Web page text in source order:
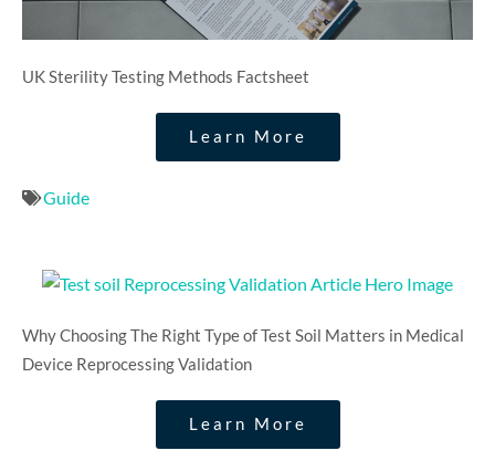
UK Sterility Testing Methods Factsheet​
Learn More
Guide
Why Choosing The Right Type of Test Soil Matters in Medical
Device Reprocessing Validation​
Learn More